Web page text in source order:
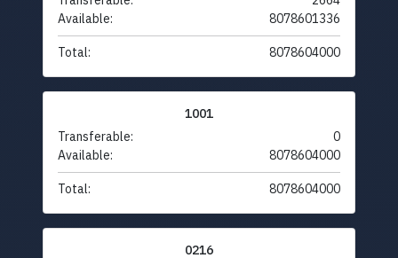
Available:
8078601336
Total: 8078604000
1001
Transferable:
0
Available:
8078604000
Total: 8078604000
0216